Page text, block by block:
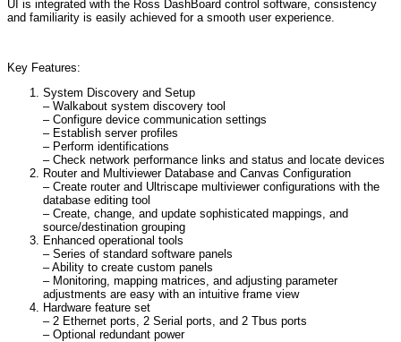
UI is integrated with the Ross DashBoard control software, consistency
and familiarity is easily achieved for a smooth user experience.
Key Features:
System Discovery and Setup
– Walkabout system discovery tool
– Configure device communication settings
– Establish server profiles
– Perform identifications
– Check network performance links and status and locate devices
Router and Multiviewer Database and Canvas Configuration
– Create router and Ultriscape multiviewer configurations with the
database editing tool
– Create, change, and update sophisticated mappings, and
source/destination grouping
Enhanced operational tools
– Series of standard software panels
– Ability to create custom panels
– Monitoring, mapping matrices, and adjusting parameter
adjustments are easy with an intuitive frame view
Hardware feature set
– 2 Ethernet ports, 2 Serial ports, and 2 Tbus ports
– Optional redundant power